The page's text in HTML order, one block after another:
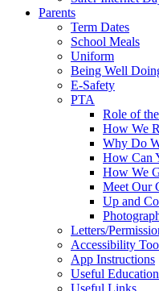
Parents
Term Dates
School Meals
Uniform
Being Well
E-Safety
PTA
Role of
How We
Why Do
How Can
How We
Meet Our
Up and
Letters/
Accessibility
App Instructions
Useful